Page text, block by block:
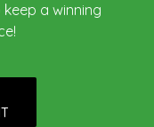
a winning